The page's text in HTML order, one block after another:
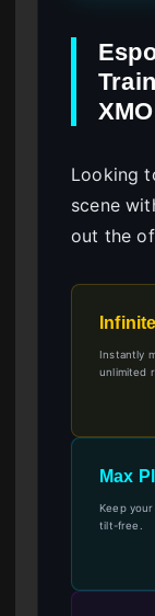
Looking
scene
out the
Instantly
unlimited
Max
Keep
tilt-free.